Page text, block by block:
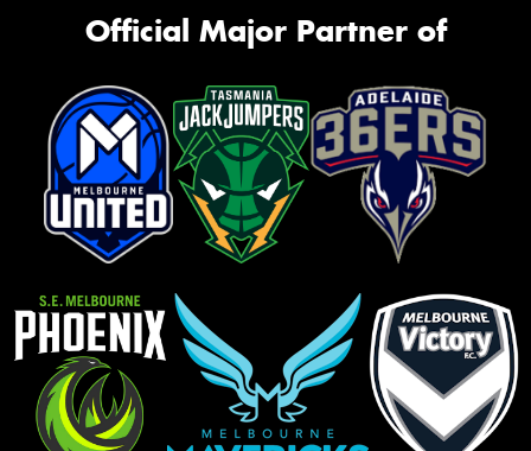
Official Major Partner of